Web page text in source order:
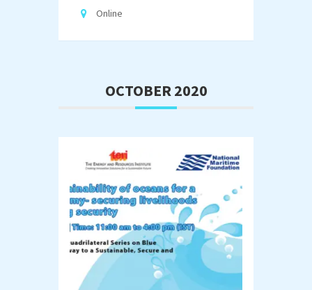
Online
OCTOBER 2020